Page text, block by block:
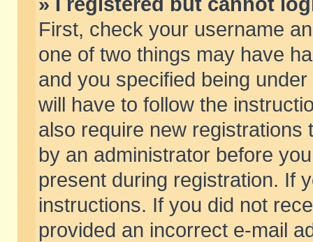
First, check your username
one of two things may have
and you specified being
will have to follow the
also require new
by an administrator before
present during registration. If
instructions. If you did not
provided an incorrect e-mail